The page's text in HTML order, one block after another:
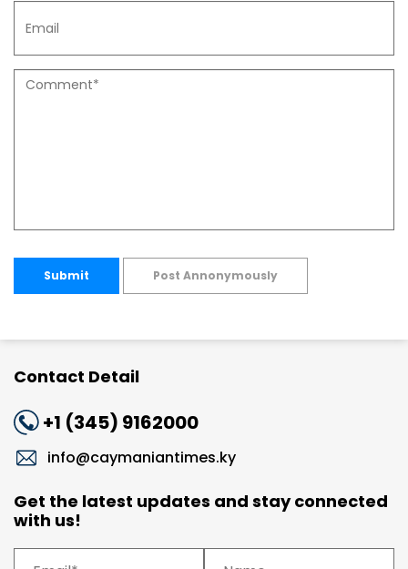
Submit Post Annonymously
Contact Detail
+1 (345) 9162000
info@caymaniantimes.ky
Get the latest updates and stay connected
with us!